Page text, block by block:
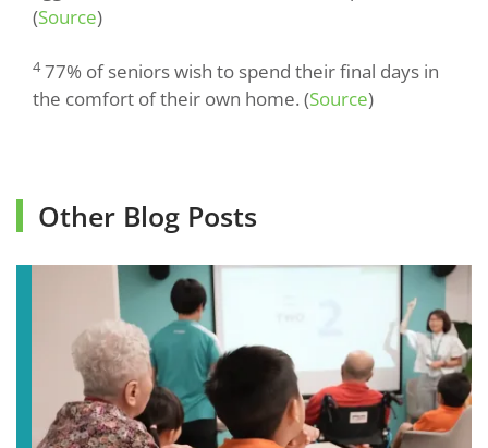
(Source)
477% of seniors wish to spend their final days in
the comfort of their own home. (Source)
Other Blog Posts